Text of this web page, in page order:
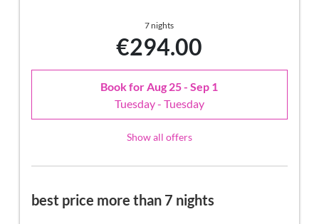
7 nights
€294.00
Book for Aug 25 - Sep 1
Tuesday - Tuesday
Show all offers
best price more than 7 nights